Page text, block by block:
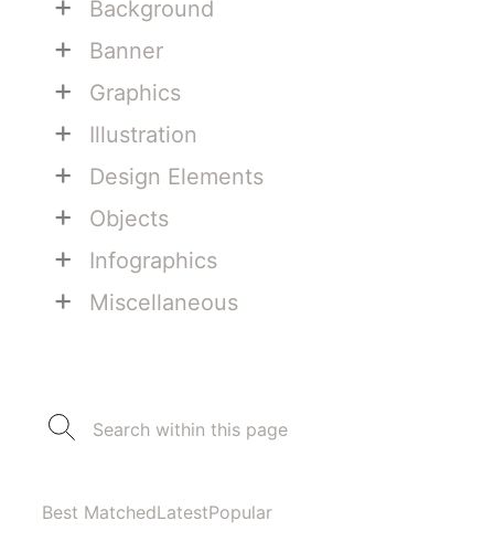
Background
+ Banner
+ Graphics
+ Illustration
+ Design Elements
+ Objects
+ Infographics
+ Miscellaneous
Best MatchedLatestPopular